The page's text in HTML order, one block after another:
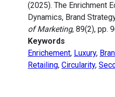
(2025). The Enrichment
Dynamics, Brand
of Marketing, 89(2), pp.
Keywords
Enrichement, Luxury,
Retailing, Circularity,